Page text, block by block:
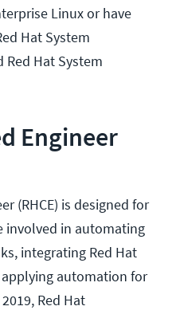
Linux or have
Hat System
Red Hat System
Engineer
(RHCE) is designed for
involved in automating
integrating Red Hat
automation for
Red Hat